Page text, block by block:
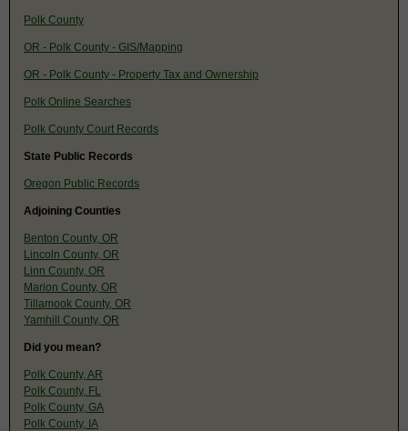
Polk County
OR - Polk County - GIS/Mapping
OR - Polk County - Property Tax and Ownership
Polk Online Searches
Polk County Court Records
State Public Records
Oregon Public Records
Adjoining Counties
Benton County, OR
Lincoln County, OR
Linn County, OR
Marion County, OR
Tillamook County, OR
Yamhill County, OR
Did you mean?
Polk County, AR
Polk County, FL
Polk County, GA
Polk County, IA